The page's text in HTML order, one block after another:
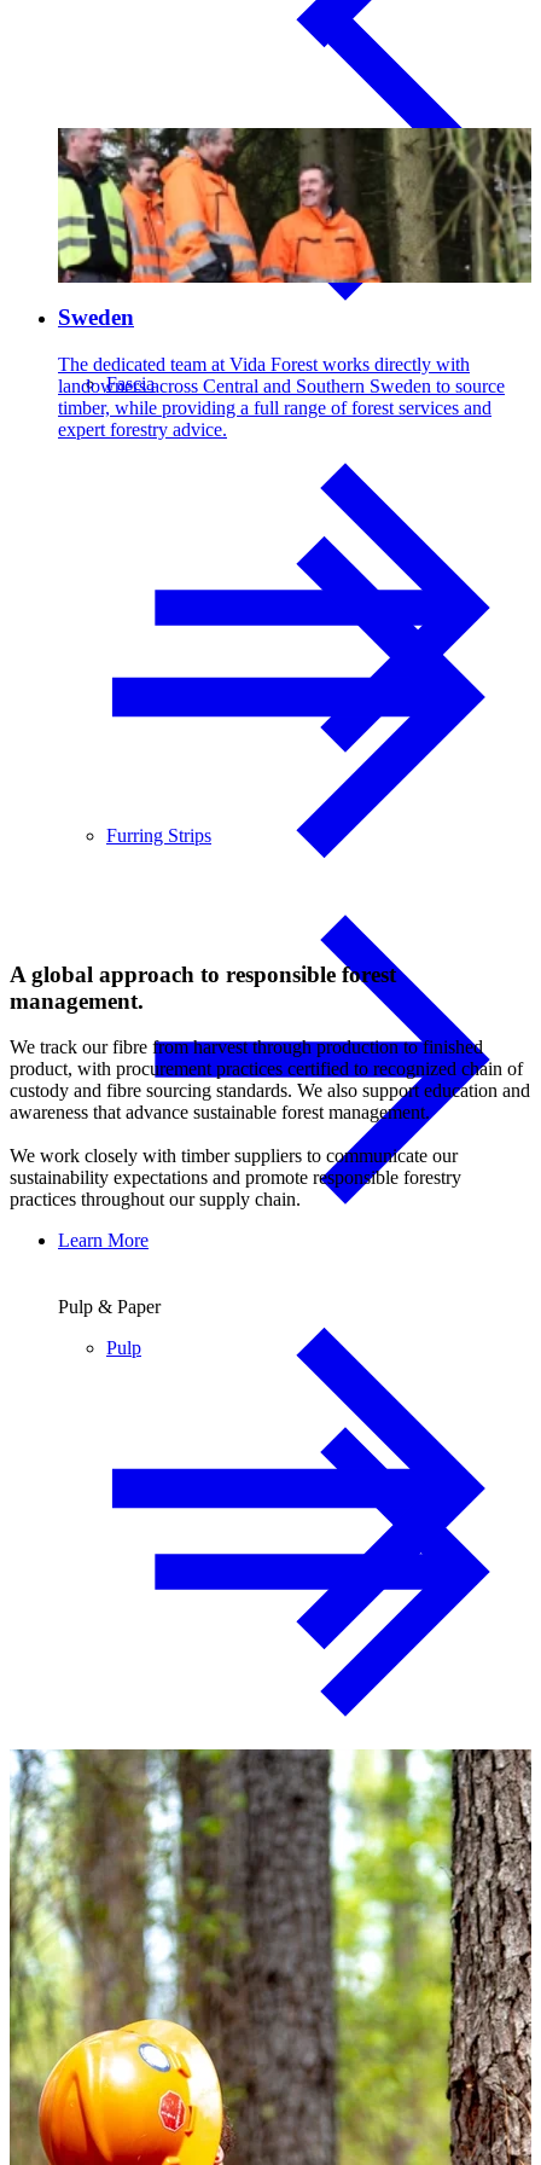
Fascia
Furring Strips
Pulp & Paper
Pulp
Paper
Sweden
The dedicated team at Vida Forest works directly with
landowners across Central and Southern Sweden to source
timber, while providing a full range of forest services and
expert forestry advice.
A global approach to responsible forest
management.
We track our fibre from harvest through production to finished
product, with procurement practices certified to recognized chain of
custody and fibre sourcing standards. We also support education and
awareness that advance sustainable forest management.
We work closely with timber suppliers to communicate our
sustainability expectations and promote responsible forestry
practices throughout our supply chain.
Learn More